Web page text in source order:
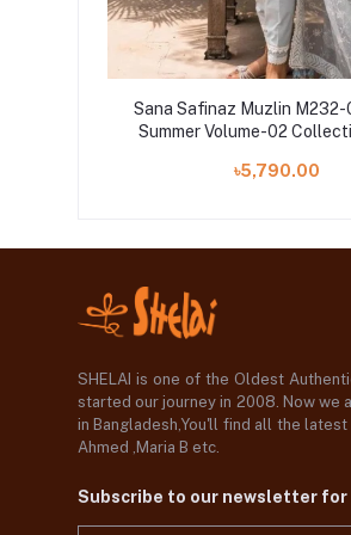
Sana Safinaz Muzlin
Summer Volume-02
৳5,790.00
SHELAI is one of the Oldest
started our journey in 2008. Now we
in Bangladesh,You'll find all the
Ahmed ,Maria B etc.
Subscribe to our newsletter